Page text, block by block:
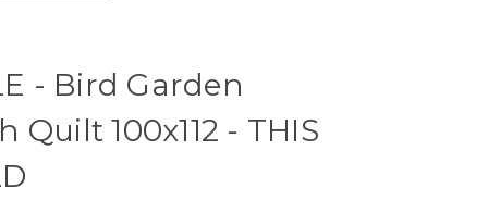
- Bird Garden
100x112 - THIS